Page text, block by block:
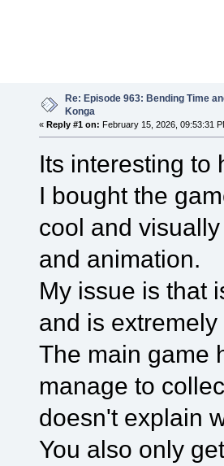
Re: Episode 963: Bending Time
Konga
« Reply #1 on: February 15, 2026, 09:53:31
Its interesting to
I bought the
cool and
and animation.
My issue is that
and is extremely
The main game
manage to
doesn't explain
You also only